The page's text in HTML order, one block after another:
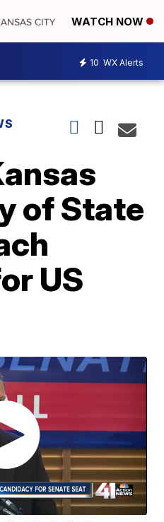
WATCH NOW
10 WX Alerts
of State
US